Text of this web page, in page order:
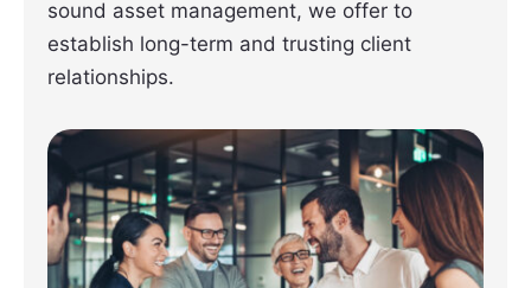
sound asset management, we offer to
establish long-term and trusting client
relationships.